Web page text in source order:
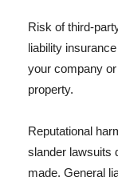
Risk of third-
liability
your company
property.
Reputational
slander lawsuits
made. General